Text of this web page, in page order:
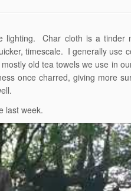
lighting. Char cloth is a tinder
timescale. I generally use
old tea towels we use in
once charred, giving more
last week.